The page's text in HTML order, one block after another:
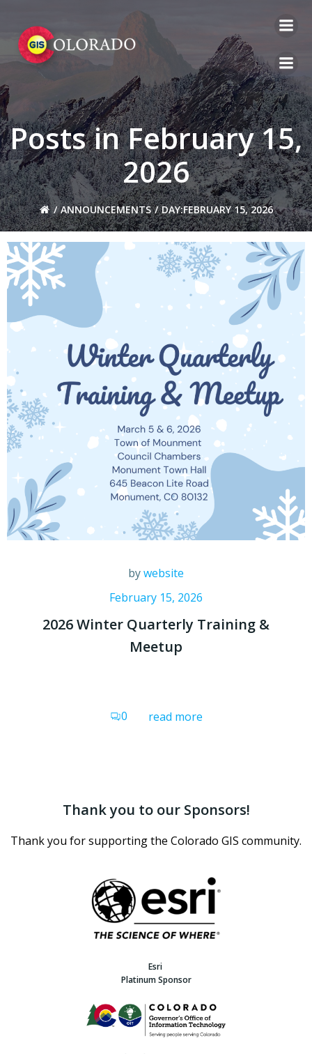
Posts in February 15,
2026
ANNOUNCEMENTS DAY:FEBRUARY 15, 2026
bywebsite
February 15, 2026
2026 Winter Quarterly Training &
Meetup
0 read more
Thank you to our Sponsors!
Thank you for supporting the Colorado GIS community.
Esri
Platinum Sponsor